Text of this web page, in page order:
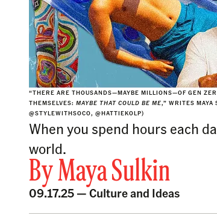
“THERE ARE THOUSANDS—MAYBE MILLIONS—OF GEN
THEMSELVES: MAYBE THAT COULD BE ME,” WRITES MAYA
@STYLEWITHSOCO, @HATTIEKOLP)
When you spend hours each
world.
ByMaya Sulkin
09.17.25 —Culture and Ideas